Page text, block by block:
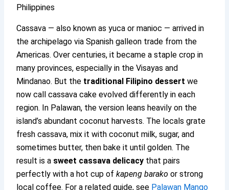
Philippines
Cassava — also known as yuca or manioc — arrived in
the archipelago via Spanish galleon trade from the
Americas. Over centuries, it became a staple crop in
many provinces, especially in the Visayas and
Mindanao. But the traditional Filipino dessert we
now call cassava cake evolved differently in each
region. In Palawan, the version leans heavily on the
island’s abundant coconut harvests. The locals grate
fresh cassava, mix it with coconut milk, sugar, and
sometimes butter, then bake it until golden. The
result is a sweet cassava delicacy that pairs
perfectly with a hot cup ofkapeng barako or strong
local coffee. For a related guide, see Palawan Mango